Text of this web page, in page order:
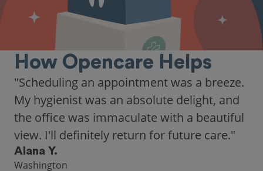
How Opencare Helps
"As someone who recently moved to a new
city, Opencare made it easy for me to find
a highly-rated dentist."
Hannah B.
Seattle